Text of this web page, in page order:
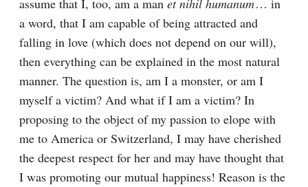
assume that I, too, am a man et nihil humanum⁠ ⁠… in
a word, that I am capable of being attracted and
falling in love (which does not depend on our will),
then everything can be explained in the most natural
manner. The question is, am I a monster, or am I
myself a victim? And what if I am a victim? In
proposing to the object of my passion to elope with
me to America or Switzerland, I may have cherished
the deepest respect for her and may have thought that
I was promoting our mutual happiness! Reason is the